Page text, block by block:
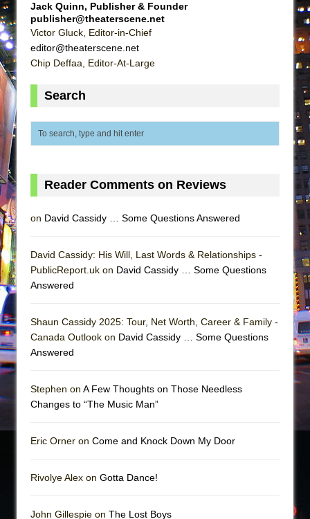
Jack Quinn, Publisher & Founder
publisher@theaterscene.net
Victor Gluck, Editor-in-Chief
editor@theaterscene.net
Chip Deffaa, Editor-At-Large
Search
Reader Comments on Reviews
on David Cassidy … Some Questions Answered
David Cassidy: His Will, Last Words & Relationships -
PublicReport.uk on David Cassidy … Some Questions
Answered
Shaun Cassidy 2025: Tour, Net Worth, Career & Family -
Canada Outlook on David Cassidy … Some Questions
Answered
Stephen on A Few Thoughts on Those Needless
Changes to “The Music Man”
Eric Orner on Come and Knock Down My Door
Rivolye Alex on Gotta Dance!
John Gillespie on The Lost Boys